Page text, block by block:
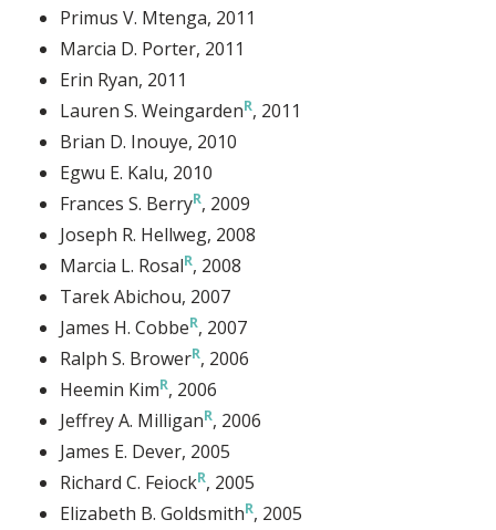
Primus V. Mtenga, 2011
Marcia D. Porter, 2011
Erin Ryan, 2011
Lauren S. Weingarden , 2011
Brian D. Inouye, 2010
Egwu E. Kalu, 2010
Frances S. Berry , 2009
Joseph R. Hellweg, 2008
Marcia L. Rosal , 2008
Tarek Abichou, 2007
James H. Cobbe , 2007
Ralph S. Brower , 2006
Heemin Kim , 2006
Jeffrey A. Milligan , 2006
James E. Dever, 2005
Richard C. Feiock , 2005
Elizabeth B. Goldsmith , 2005